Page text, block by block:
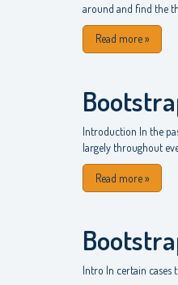
around and find the
Read more»
Introduction In the
largely throughout
Read more»
Intro In certain cases